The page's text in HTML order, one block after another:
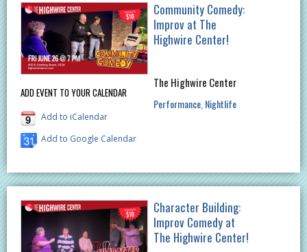
ADD EVENT TO YOUR CALENDAR
Add to iCalendar
Add to Google Calendar
Community Comedy:
Improv at The
Highwire Center!
The Highwire Center
Performance Nightlife
Character Building:
Improv Comedy at
The Highwire Center!